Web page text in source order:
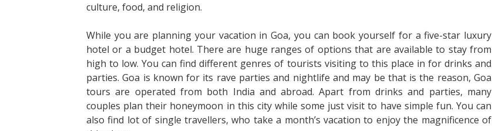
culture, food, and religion.
While you are planning your vacation in Goa, you can book yourself for a five-star luxury
hotel or a budget hotel. There are huge ranges of options that are available to stay from
high to low. You can find different genres of tourists visiting to this place in for drinks and
parties. Goa is known for its rave parties and nightlife and may be that is the reason, Goa
tours are operated from both India and abroad. Apart from drinks and parties, many
couples plan their honeymoon in this city while some just visit to have simple fun. You can
also find lot of single travellers, who take a month’s vacation to enjoy the magnificence of